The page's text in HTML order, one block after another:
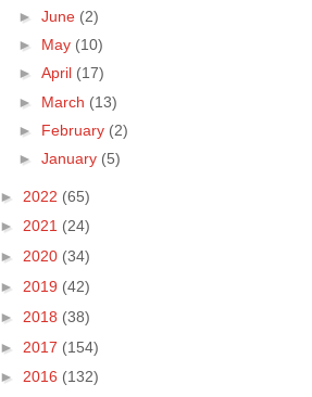
► June (2)
►
May (10)
► April (17)
► March (13)
►
February (2)
► January (5)
► 2022 (65)
►2021 (24)
►2020 (34)
► 2019 (42)
► 2018 (38)
► 2017 (154)
►2016 (132)